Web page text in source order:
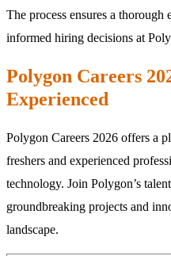
The process ensures a
informed hiring decisions at
Polygon Careers
Experienced
Polygon Careers 2026 offers a
freshers and experienced
technology. Join Polygon’s
groundbreaking projects and
landscape.